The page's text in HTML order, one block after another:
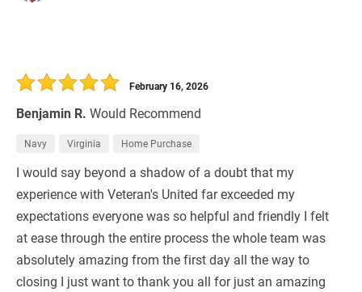
Benjamin R. Would Recommend
February 16, 2026
Navy Virginia Home Purchase
I would say beyond a shadow of a doubt that my
experience with Veteran's United far exceeded my
expectations everyone was so helpful and friendly I felt
at ease through the entire process the whole team was
absolutely amazing from the first day all the way to
closing I just want to thank you all for just an amazing